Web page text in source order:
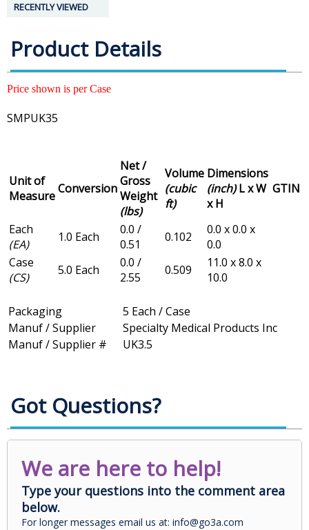
RECENTLY VIEWED
Product Details
Price shown is per Case
SMPUK35
Unit of
MeasureConversion
Net /
Gross
Weight
(lbs)
Volume
(cubic
ft)
Dimensions
(inch)L x W
x H
GTIN
Each
(EA)
1.0 Each
0.0 /
0.51
0.102
0.0 x 0.0 x
0.0
Case
(CS)
5.0 Each
0.0 /
2.55
0.509
11.0 x 8.0 x
10.0
Packaging
5 Each / Case
Manuf / Supplier
Specialty Medical Products Inc
Manuf / Supplier #
UK3.5
Got Questions?
We are here to help!
Type your questions into the comment area
below.
For longer messages email us at: info@go3a.com